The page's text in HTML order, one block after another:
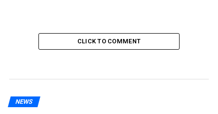
CLICK TO COMMENT
NEWS